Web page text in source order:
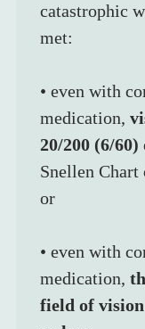
catastrophic
met:
• even with
medication,
20/200 (6/60)
Snellen Chart
or
• even with
medication,
field of vision